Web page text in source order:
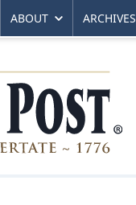
ABOUT ARCHIVES